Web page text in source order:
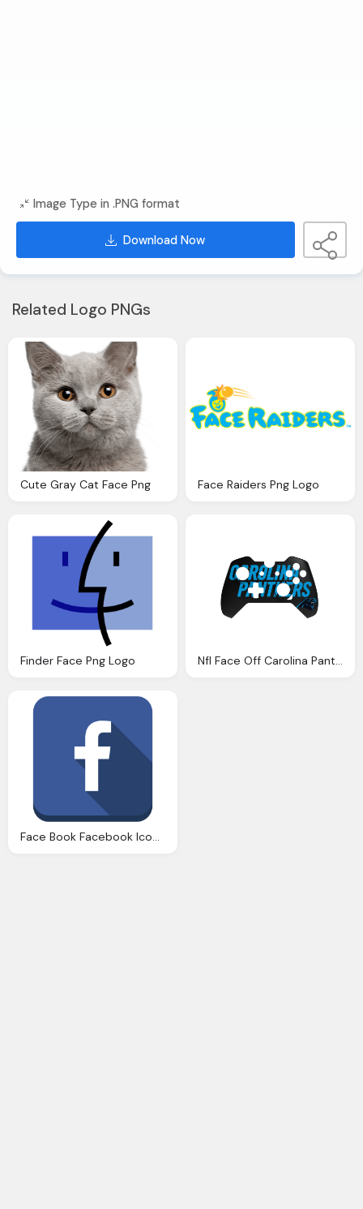
Image Type in .PNG format
Download Now
Related Logo PNGs
Cute Gray Cat Face Png Face Raiders Png Logo
Finder Face Png Logo Nfl Face Off Carolina Panthers Basic Face Plate Png Logo
Face Book Facebook Icon Icon